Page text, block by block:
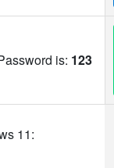
is: 123
11: